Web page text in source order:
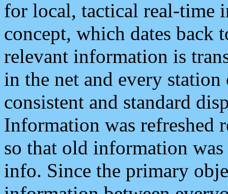
for local, tactical real-time
concept, which dates back
relevant information is
in the net and every
consistent and standard
Information was refreshed
so that old information
info. Since the primary